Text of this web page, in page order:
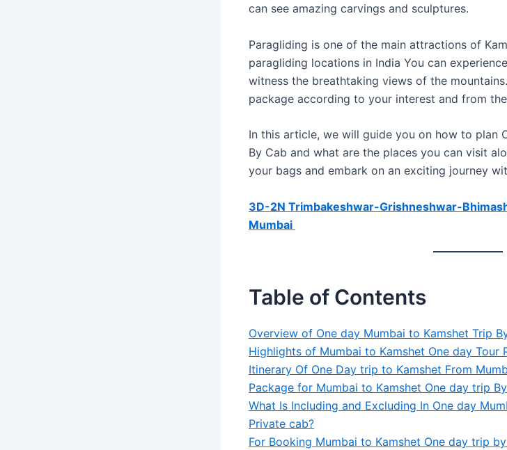
can see amazing carvings and sculptures.
Paragliding is one of the main attractions of
paragliding locations in India You can
witness the breathtaking views of the
package according to your interest and from
In this article, we will guide you on how to plan
By Cab and what are the places you can visit
your bags and embark on an exciting journey
3D-2N Trimbakeshwar-Grishneshwar-
Mumbai
Table of Contents
Overview of One day Mumbai to Kamshet Trip
Highlights of Mumbai to Kamshet One day Tour
Itinerary Of One Day trip to Kamshet From
Package for Mumbai to Kamshet One day trip
What Is Including and Excluding In One day
Private cab?
For Booking Mumbai to Kamshet One day trip